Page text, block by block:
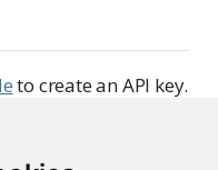
to create an API key.